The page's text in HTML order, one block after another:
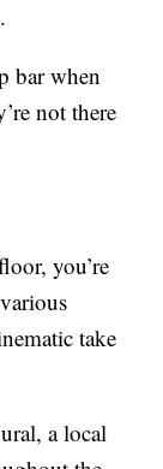
bar when
not there
you’re
take
a local